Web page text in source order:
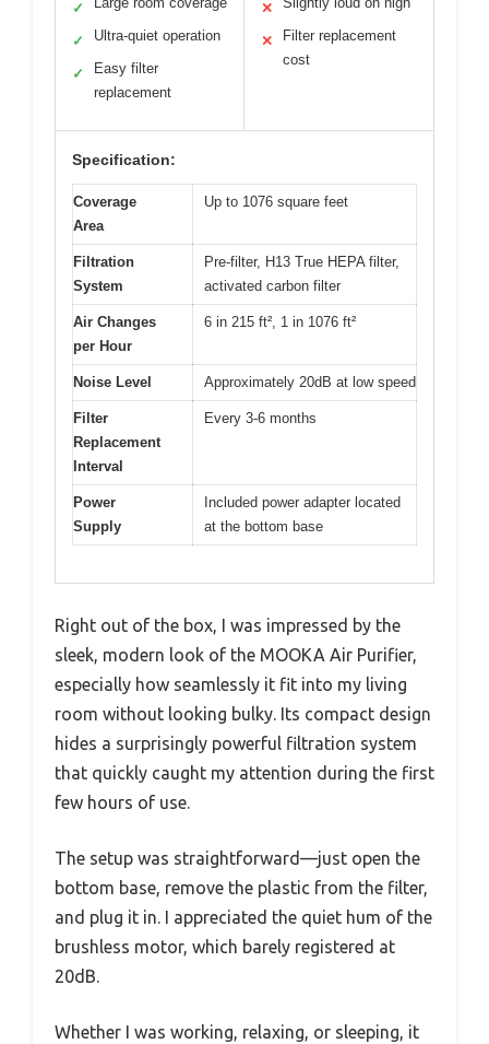
✓
✓ Ultra-quiet operation
✓
Easy filter
replacement
✕
✕
Filter replacement
cost
Specification:
Coverage
Area
Up to 1076 square feet
Filtration
System
Pre-filter, H13 True HEPA filter,
activated carbon filter
Air Changes
per Hour
6 in 215 ft², 1 in 1076 ft²
Noise Level Approximately 20dB at low speed
Filter
Replacement
Interval
Every 3-6 months
Power
Supply
Included power adapter located
at the bottom base
Right out of the box, I was impressed by the
sleek, modern look of the MOOKA Air Purifier,
especially how seamlessly it fit into my living
room without looking bulky. Its compact design
hides a surprisingly powerful filtration system
that quickly caught my attention during the first
few hours of use.
The setup was straightforward—just open the
bottom base, remove the plastic from the filter,
and plug it in. I appreciated the quiet hum of the
brushless motor, which barely registered at
20dB.
Whether I was working, relaxing, or sleeping, it